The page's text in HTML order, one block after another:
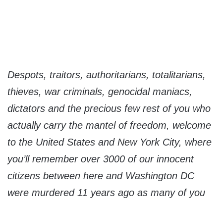
Despots, traitors, authoritarians, totalitarians,
thieves, war criminals, genocidal maniacs,
dictators and the precious few rest of you who
actually carry the mantel of freedom, welcome
to the United States and New York City, where
you’ll remember over 3000 of our innocent
citizens between here and Washington DC
were murdered 11 years ago as many of you